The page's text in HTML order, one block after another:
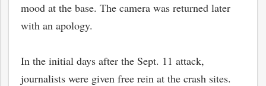
mood at the base. The camera was returned later
with an apology.
In the initial days after the Sept. 11 attack,
journalists were given free rein at the crash sites.